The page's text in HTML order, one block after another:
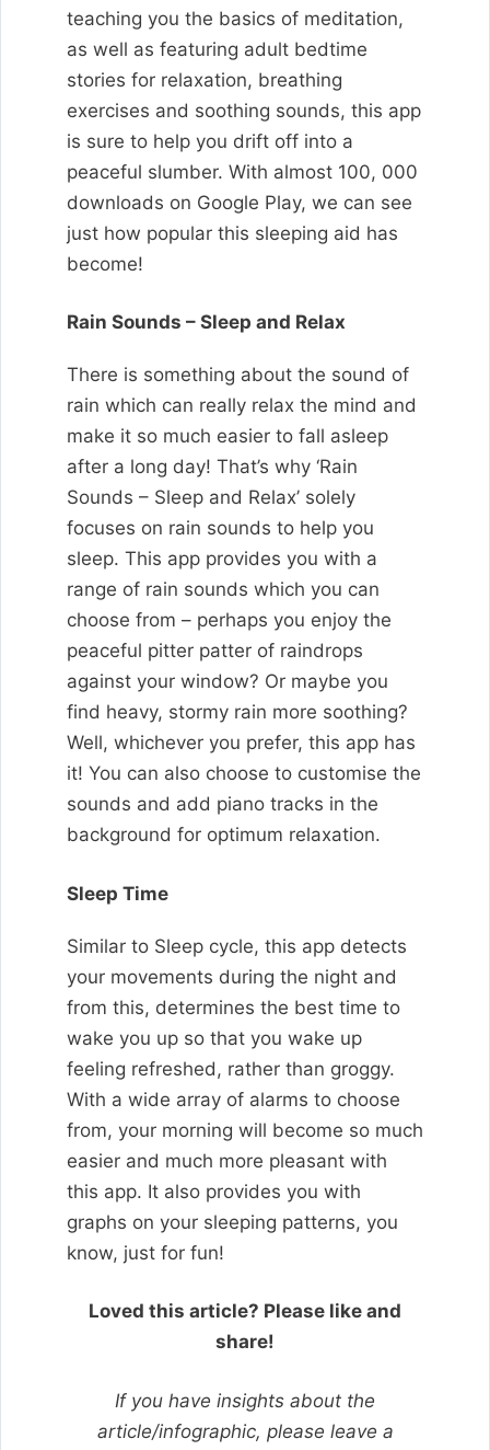
teaching you the basics of meditation,
as well as featuring adult bedtime
stories for relaxation, breathing
exercises and soothing sounds, this app
is sure to help you drift off into a
peaceful slumber. With almost 100, 000
downloads on Google Play, we can see
just how popular this sleeping aid has
become!
Rain Sounds – Sleep and Relax
There is something about the sound of
rain which can really relax the mind and
make it so much easier to fall asleep
after a long day! That’s why ‘Rain
Sounds – Sleep and Relax’ solely
focuses on rain sounds to help you
sleep. This app provides you with a
range of rain sounds which you can
choose from – perhaps you enjoy the
peaceful pitter patter of raindrops
against your window? Or maybe you
find heavy, stormy rain more soothing?
Well, whichever you prefer, this app has
it! You can also choose to customise the
sounds and add piano tracks in the
background for optimum relaxation.
Sleep Time
Similar to Sleep cycle, this app detects
your movements during the night and
from this, determines the best time to
wake you up so that you wake up
feeling refreshed, rather than groggy.
With a wide array of alarms to choose
from, your morning will become so much
easier and much more pleasant with
this app. It also provides you with
graphs on your sleeping patterns, you
know, just for fun!
Loved this article? Please like and
share!
If you have insights about the
article/infographic, please leave a